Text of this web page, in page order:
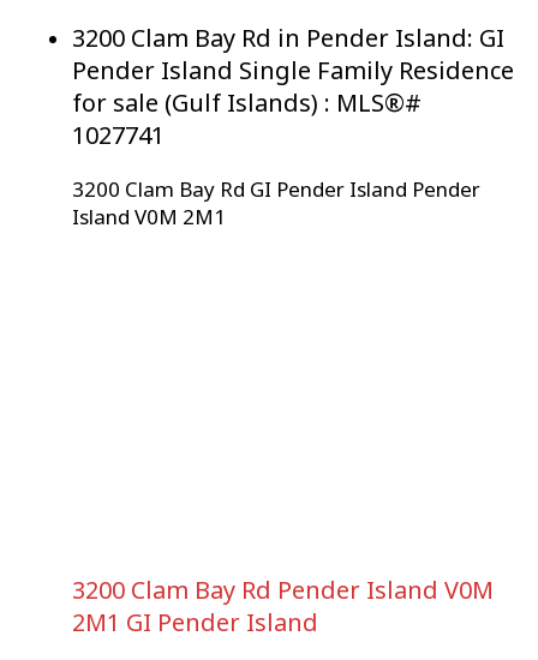
3200 Clam Bay Rd in Pender Island: GI
Pender Island Single Family Residence
for sale (Gulf Islands) : MLS®#
1027741
3200 Clam Bay Rd GI Pender Island Pender
Island V0M 2M1
3200 Clam Bay Rd Pender Island V0M
2M1 GI Pender Island